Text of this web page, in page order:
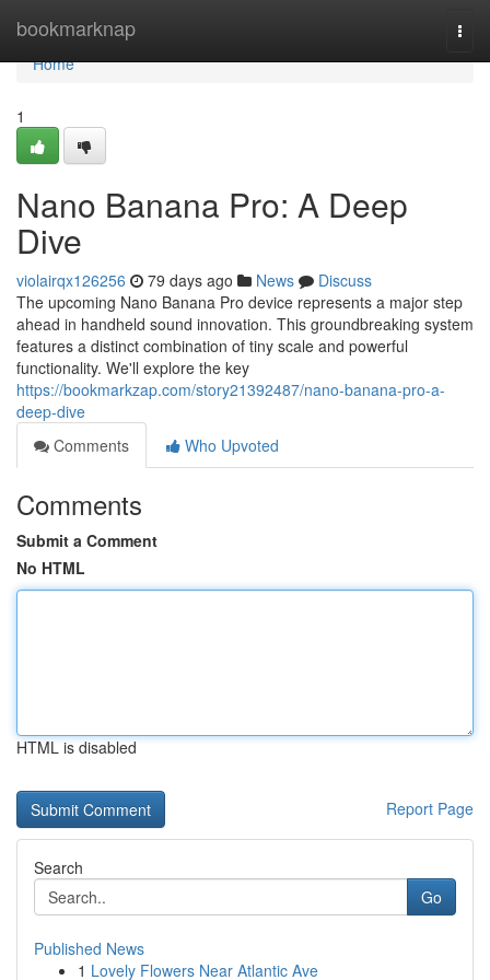
bookmarknap
Home
Home
1
Nano Banana Pro: A Deep
Dive
violairqx126256 79 days ago News
Discuss
The upcoming Nano Banana Pro device represents a major step
ahead in handheld sound innovation. This groundbreaking system
features a distinct combination of tiny scale and powerful
functionality. We'll explore the key
https://bookmarkzap.com/story21392487/nano-banana-pro-a-
deep-dive
Comments
Who Upvoted
Comments
Submit a Comment
No HTML
HTML is disabled
Report Page
Search
Go
Published News
1 Lovely Flowers Near Atlantic Ave